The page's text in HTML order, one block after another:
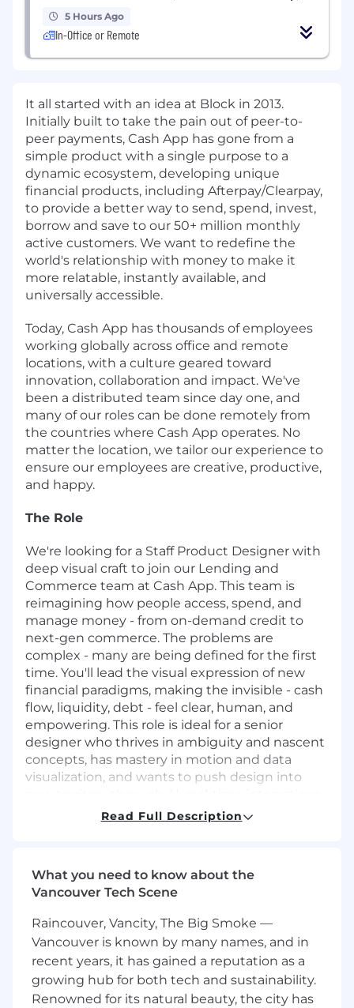
5 Hours Ago
In-Office or Remote
It all started with an idea at Block in 2013.
Initially built to take the pain out of peer-to-
peer payments, Cash App has gone from a
simple product with a single purpose to a
dynamic ecosystem, developing unique
financial products, including Afterpay/Clearpay,
to provide a better way to send, spend, invest,
borrow and save to our 50+ million monthly
active customers. We want to redefine the
world's relationship with money to make it
more relatable, instantly available, and
universally accessible.
Today, Cash App has thousands of employees
working globally across office and remote
locations, with a culture geared toward
innovation, collaboration and impact. We've
been a distributed team since day one, and
many of our roles can be done remotely from
the countries where Cash App operates. No
matter the location, we tailor our experience to
ensure our employees are creative, productive,
and happy.
The Role
We're looking for a Staff Product Designer with
deep visual craft to join our Lending and
Commerce team at Cash App. This team is
reimagining how people access, spend, and
manage money - from on-demand credit to
next-gen commerce. The problems are
complex - many are being defined for the first
time. You'll lead the visual expression of new
financial paradigms, making the invisible - cash
flow, liquidity, debt - feel clear, human, and
empowering. This role is ideal for a senior
designer who thrives in ambiguity and nascent
concepts, has mastery in motion and data
visualization, and wants to push design into
and expressive UI.
Lead the end-to-end visual design of key
initiatives across Lending and Commerce,
emotional resonance
Define the motion language for complex
financial interactions - from cash flow
animations to repayment journeys - and
guide others in implementing them
Read Full Description
What you need to know about the
Vancouver Tech Scene
Raincouver, Vancity, The Big Smoke —
Vancouver is known by many names, and in
recent years, it has gained a reputation as a
growing hub for both tech and sustainability.
Renowned for its natural beauty, the city has